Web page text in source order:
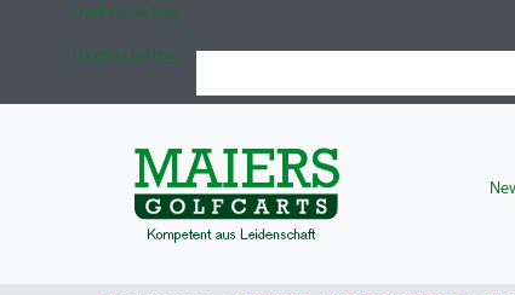
Check out our blog
Check out our blog